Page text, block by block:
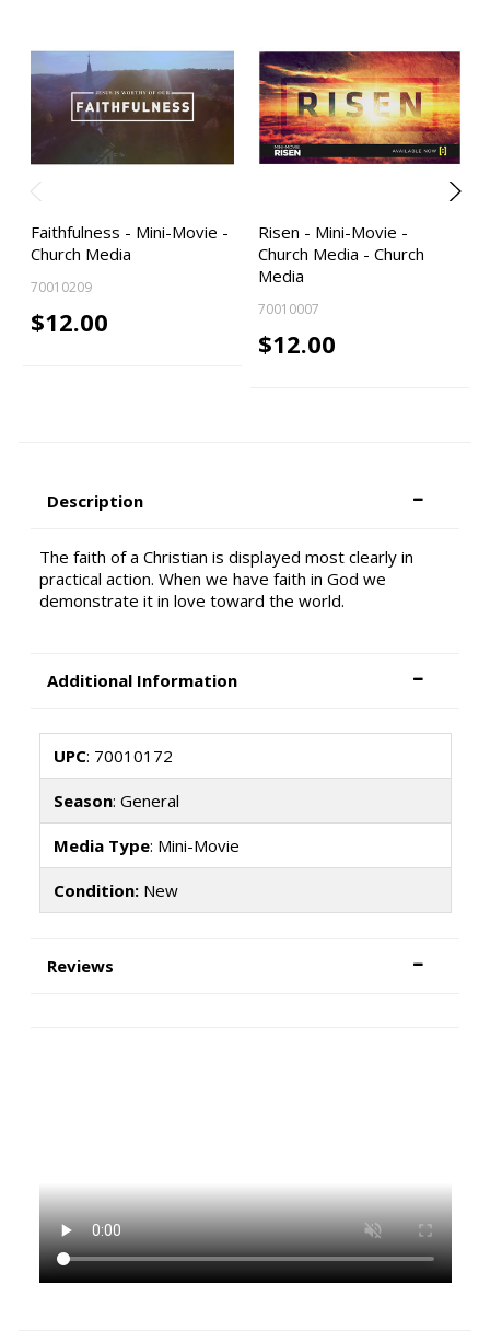
Faithfulness - Mini-Movie -
Church Media
70010209
$12.00
Risen - Mini-Movie -
Church Media - Church
Media
70010007
$12.00
Description
The faith of a Christian is displayed most clearly in
practical action. When we have faith in God we
demonstrate it in love toward the world.
Additional Information
UPC: 70010172
Season: General
Media Type: Mini-Movie
Condition:New
Reviews